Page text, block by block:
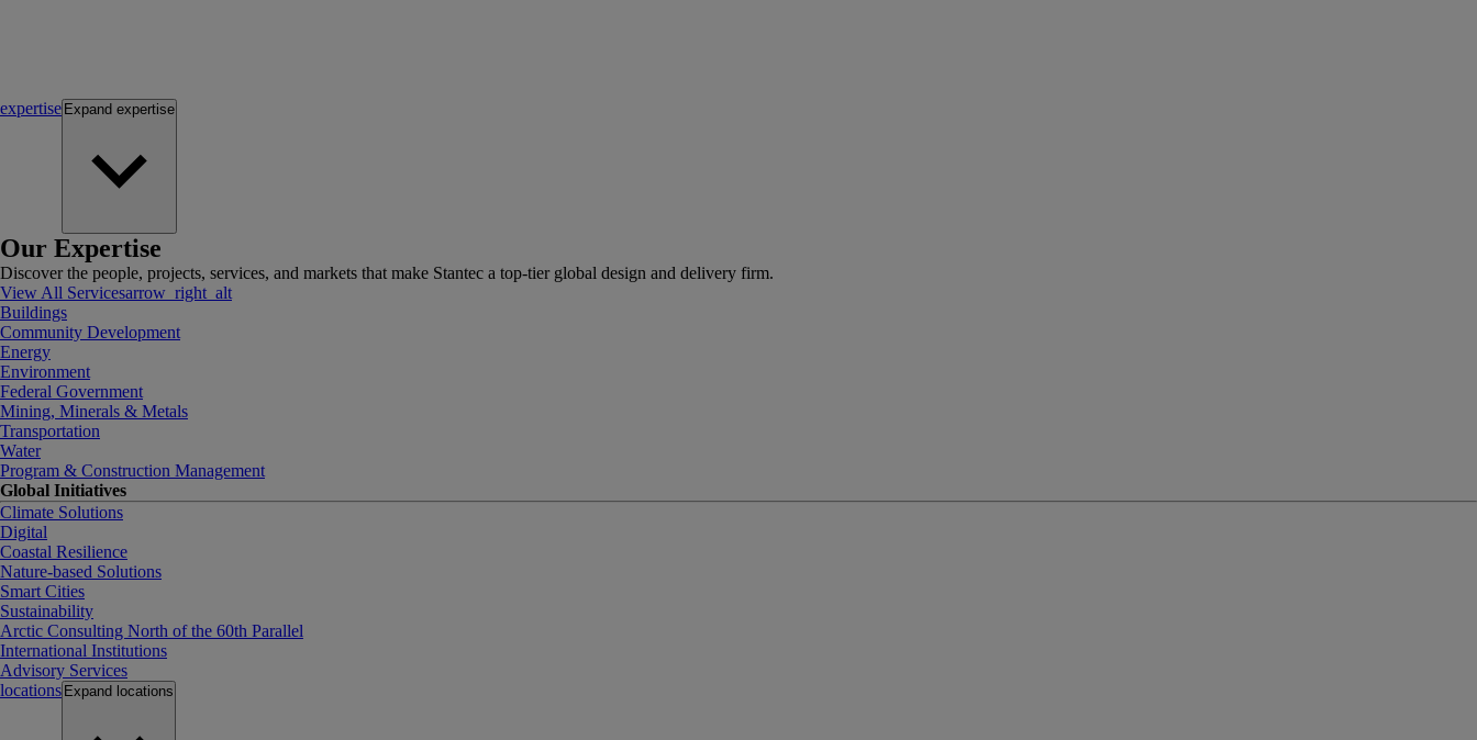
expertise Expand expertise
Our Expertise
Discover the people, projects, services, and markets that make Stantec a top-tier global design and delivery firm.
View All Servicesarrow_right_alt
Buildings
Community Development
Energy
Environment
Federal Government
Mining, Minerals & Metals
Transportation
Water
Program & Construction Management
Global Initiatives
Climate Solutions
Digital
Coastal Resilience
Nature-based Solutions
Smart Cities
Sustainability
Arctic Consulting North of the 60th Parallel
International Institutions
Advisory Services
locations Expand locations